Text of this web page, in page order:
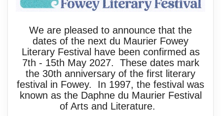
We are pleased to announce that the
dates of the next du Maurier Fowey
Literary Festival have been confirmed as
7th - 15th May 2027. These dates mark
the 30th anniversary of the first literary
festival in Fowey. In 1997, the festival was
known as the Daphne du Maurier Festival
of Arts and Literature.